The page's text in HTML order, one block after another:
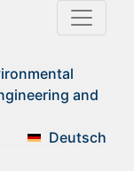
and
Deutsch